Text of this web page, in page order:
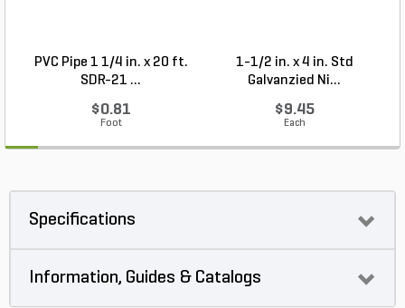
PVC Pipe 1 1/4 in. x 20 ft.
SDR-21 ...
$0.81
Foot
1-1/2 in. x 4 in. Std
Galvanzied Ni...
$9.45
Each
Specifications
Information, Guides & Catalogs